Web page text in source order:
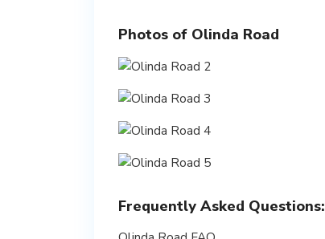
Photos of Olinda Road
Frequently Asked Questions: